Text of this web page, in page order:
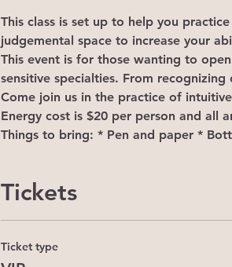
This class is set up to help you
judgemental space to increase your
This event is for those wanting to
sensitive specialties. From
Come join us in the practice of
Energy cost is $20 per person and all
Things to bring: * Pen and paper *
Tickets
Ticket type